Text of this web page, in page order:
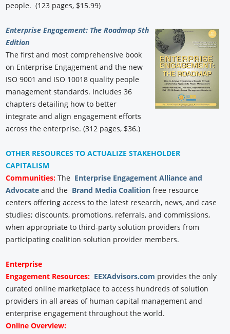
people. (123 pages, $15.99)
Enterprise Engagement: The Roadmap 5th
Edition
The first and most comprehensive book
on Enterprise Engagement and the new
ISO 9001 and ISO 10018 quality people
management standards. Includes 36
chapters detailing how to better
integrate and align engagement efforts
across the enterprise. (312 pages, $36.)
OTHER RESOURCES TO ACTUALIZE STAKEHOLDER
CAPITALISM
Communities: The Enterprise Engagement Alliance and
Advocate and the Brand Media Coalition free resource
centers offering access to the latest research, news, and case
studies; discounts, promotions, referrals, and commissions,
when appropriate to third-party solution providers from
participating coalition solution provider members.
Enterprise
Engagement Resources: EEXAdvisors.com provides the only
curated online marketplace to access hundreds of solution
providers in all areas of human capital management and
enterprise engagement throughout the world.
Online Overview: